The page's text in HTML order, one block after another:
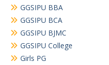
GGSIPU BBA
GGSIPU BCA
GGSIPU BJMC
GGSIPU College
Girls PG